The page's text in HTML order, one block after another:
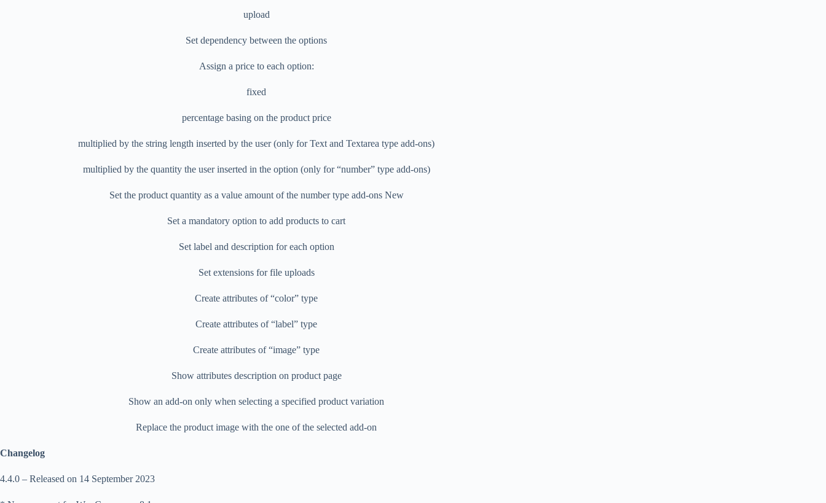
upload
Set dependency between the options
Assign a price to each option:
fixed
percentage basing on the product price
multiplied by the string length inserted by the user (only for Text and Textarea type add-ons)
multiplied by the quantity the user inserted in the option (only for “number” type add-ons)
Set the product quantity as a value amount of the number type add-ons New
Set a mandatory option to add products to cart
Set label and description for each option
Set extensions for file uploads
Create attributes of “color” type
Create attributes of “label” type
Create attributes of “image” type
Show attributes description on product page
Show an add-on only when selecting a specified product variation
Replace the product image with the one of the selected add-on
Changelog
4.4.0 – Released on 14 September 2023